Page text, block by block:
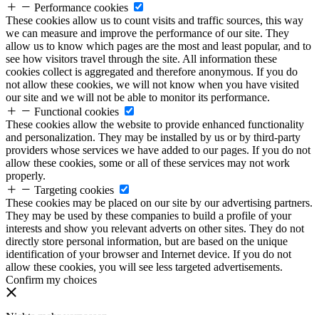
Performance cookies
These cookies allow us to count visits and traffic sources, this way
we can measure and improve the performance of our site. They
allow us to know which pages are the most and least popular, and to
see how visitors travel through the site. All information these
cookies collect is aggregated and therefore anonymous. If you do
not allow these cookies, we will not know when you have visited
our site and we will not be able to monitor its performance.
Functional cookies
These cookies allow the website to provide enhanced functionality
and personalization. They may be installed by us or by third-party
providers whose services we have added to our pages. If you do not
allow these cookies, some or all of these services may not work
properly.
Targeting cookies
These cookies may be placed on our site by our advertising partners.
They may be used by these companies to build a profile of your
interests and show you relevant adverts on other sites. They do not
directly store personal information, but are based on the unique
identification of your browser and Internet device. If you do not
allow these cookies, you will see less targeted advertisements.
Confirm my choices